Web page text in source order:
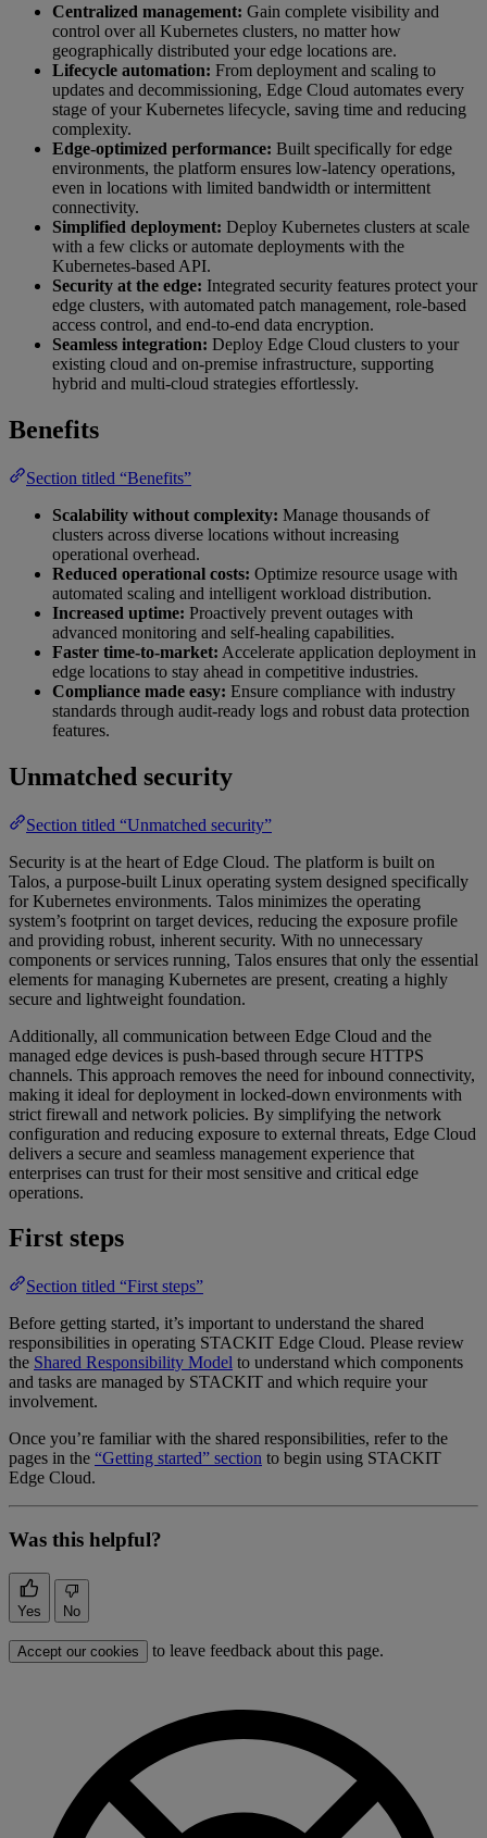
Centralized management: Gain complete visibility and
control over all Kubernetes clusters, no matter how
geographically distributed your edge locations are.
Lifecycle automation: From deployment and scaling to
updates and decommissioning, Edge Cloud automates every
stage of your Kubernetes lifecycle, saving time and reducing
complexity.
Edge-optimized performance: Built specifically for edge
environments, the platform ensures low-latency operations,
even in locations with limited bandwidth or intermittent
connectivity.
Simplified deployment: Deploy Kubernetes clusters at scale
with a few clicks or automate deployments with the
Kubernetes-based API.
Security at the edge: Integrated security features protect your
edge clusters, with automated patch management, role-based
access control, and end-to-end data encryption.
Seamless integration: Deploy Edge Cloud clusters to your
existing cloud and on-premise infrastructure, supporting
hybrid and multi-cloud strategies effortlessly.
Benefits
Section titled “Benefits”
Scalability without complexity: Manage thousands of
clusters across diverse locations without increasing
operational overhead.
Reduced operational costs: Optimize resource usage with
automated scaling and intelligent workload distribution.
Increased uptime: Proactively prevent outages with
advanced monitoring and self-healing capabilities.
Faster time-to-market: Accelerate application deployment in
edge locations to stay ahead in competitive industries.
Compliance made easy: Ensure compliance with industry
standards through audit-ready logs and robust data protection
features.
Unmatched security
Section titled “Unmatched security”
Security is at the heart of Edge Cloud. The platform is built on
Talos, a purpose-built Linux operating system designed specifically
for Kubernetes environments. Talos minimizes the operating
system’s footprint on target devices, reducing the exposure profile
and providing robust, inherent security. With no unnecessary
components or services running, Talos ensures that only the essential
elements for managing Kubernetes are present, creating a highly
secure and lightweight foundation.
Additionally, all communication between Edge Cloud and the
managed edge devices is push-based through secure HTTPS
channels. This approach removes the need for inbound connectivity,
making it ideal for deployment in locked-down environments with
strict firewall and network policies. By simplifying the network
configuration and reducing exposure to external threats, Edge Cloud
delivers a secure and seamless management experience that
enterprises can trust for their most sensitive and critical edge
operations.
First steps
Section titled “First steps”
Before getting started, it’s important to understand the shared
responsibilities in operating STACKIT Edge Cloud. Please review
the Shared Responsibility Model to understand which components
and tasks are managed by STACKIT and which require your
involvement.
Once you’re familiar with the shared responsibilities, refer to the
pages in the “Getting started” section to begin using STACKIT
Edge Cloud.
Was this helpful?
Yes No
Accept our cookies to leave feedback about this page.